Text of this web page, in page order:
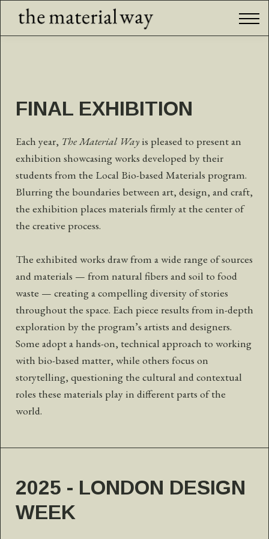
International Program
Final Exhibition
FINAL EXHIBITION
Each year, The Material Wayis pleased to present an
exhibition showcasing works developed by their
students from the Local Bio-based Materials program.
Blurring the boundaries between art, design, and craft,
the exhibition places materials firmly at the center of
the creative process.
The exhibited works draw from a wide range of sources
and materials — from natural fibers and soil to food
waste — creating a compelling diversity of stories
throughout the space. Each piece results from in-depth
exploration by the program’s artists and designers.
Some adopt a hands-on, technical approach to working
with bio-based matter, while others focus on
storytelling, questioning the cultural and contextual
roles these materials play in different parts of the
world.
2025 - LONDON DESIGN
WEEK